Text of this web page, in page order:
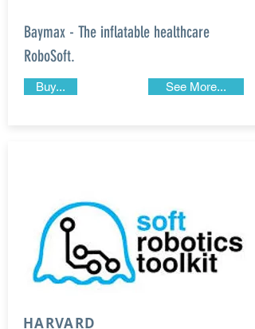
Baymax - The inflatable healthcare
RoboSoft.
See More...
Buy...
HARVARD